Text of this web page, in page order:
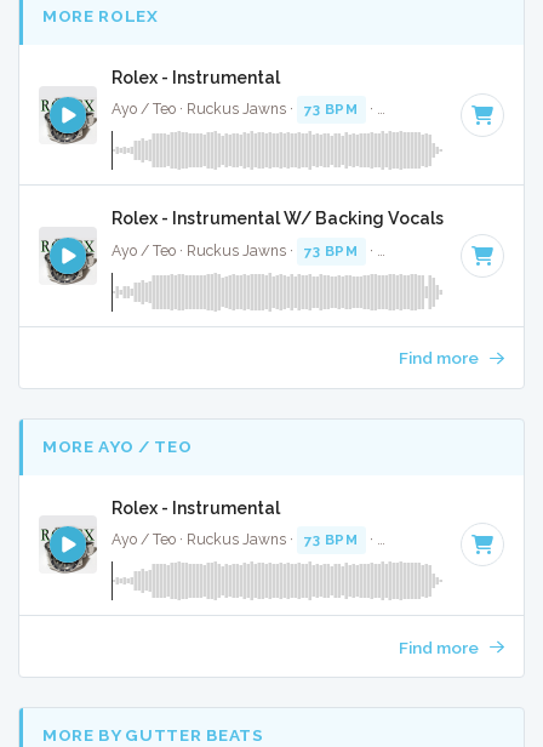
MORE ROLEX
Rolex - Instrumental
Ayo / Teo · Ruckus Jawns · 73 BPM · Key of C# minor
Rolex - Instrumental W/ Backing Vocals
Ayo / Teo · Ruckus Jawns · 73 BPM · Key of C# minor
Find more
MORE AYO / TEO
Rolex - Instrumental
Ayo / Teo · Ruckus Jawns · 73 BPM · Key of C# minor
Find more
MORE BY GUTTER BEATS